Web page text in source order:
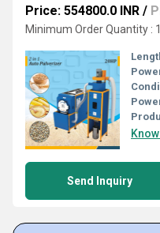
Price: 554800.0 INR /
Minimum Order Quantity :
Send Inquiry